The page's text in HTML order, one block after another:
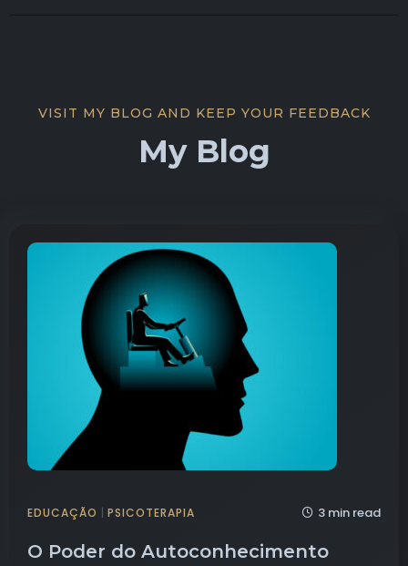
VISIT MY BLOG AND KEEP YOUR FEEDBACK
My Blog
EDUCAÇÃO | PSICOTERAPIA 3 min read
O Poder do Autoconhecimento